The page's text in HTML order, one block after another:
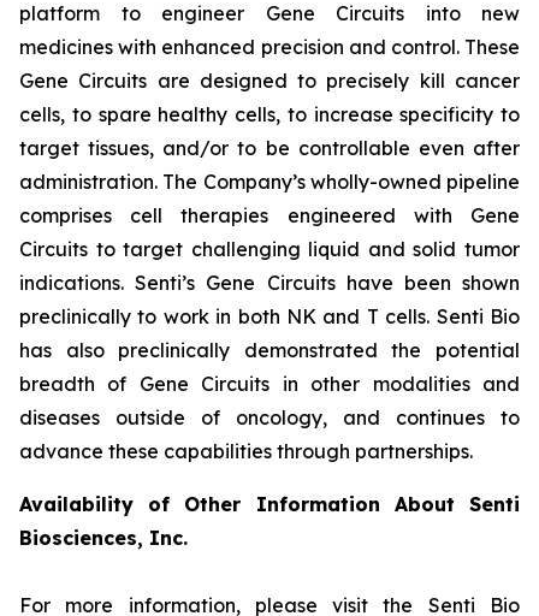
platform to engineer Gene Circuits into new
medicines with enhanced precision and control. These
Gene Circuits are designed to precisely kill cancer
cells, to spare healthy cells, to increase specificity to
target tissues, and/or to be controllable even after
administration. The Company’s wholly-owned pipeline
comprises cell therapies engineered with Gene
Circuits to target challenging liquid and solid tumor
indications. Senti’s Gene Circuits have been shown
preclinically to work in both NK and T cells. Senti Bio
has also preclinically demonstrated the potential
breadth of Gene Circuits in other modalities and
diseases outside of oncology, and continues to
advance these capabilities through partnerships.
Availability of Other Information About Senti
Biosciences, Inc.
For more information, please visit the Senti Bio